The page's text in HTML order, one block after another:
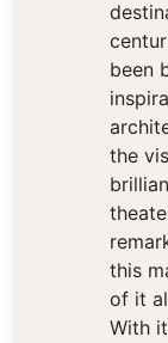
been
the
this
of it
With